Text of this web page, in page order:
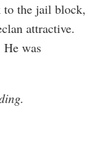
to the jail block,
attractive.
was